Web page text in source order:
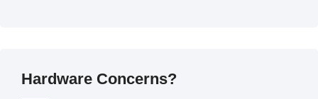
Hardware Concerns?